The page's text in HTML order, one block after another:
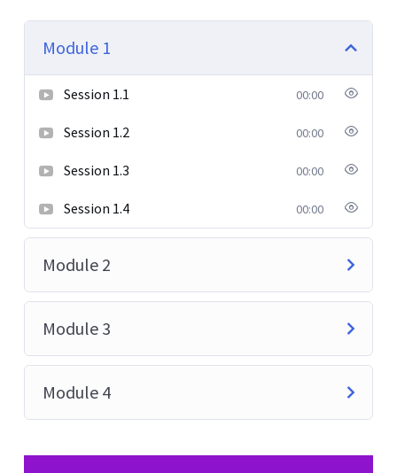
Module 1
Session 1.1 00:00
Session 1.2 00:00
Session 1.3 00:00
Session 1.4 00:00
Module 2
Module 3
Module 4